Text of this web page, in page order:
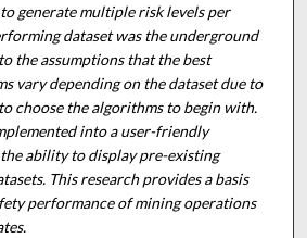
generate multiple risk levels per
dataset was the underground
the assumptions that the best
vary depending on the dataset due to
choose the algorithms to begin with.
into a user-friendly
ability to display pre-existing
This research provides a basis
performance of mining operations